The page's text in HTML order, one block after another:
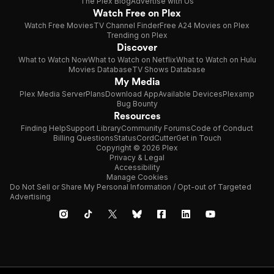
Watch Free on Plex
Watch Free MoviesTV Channel FinderFree A24 Movies on Plex
Trending on Plex
Discover
What to Watch NowWhat to Watch on NetflixWhat to Watch on Hulu
Movies DatabaseTV Shows Database
My Media
Plex Media ServerPlansDownload AppAvailable DevicesPlexamp
Bug Bounty
Resources
Finding HelpSupport LibraryCommunity ForumsCode of Conduct
Billing QuestionsStatusCordCutterGet in Touch
Copyright © 2026 Plex
Privacy & Legal
Accessibility
Manage Cookies
Do Not Sell or Share My Personal Information / Opt-out of Targeted
Advertising